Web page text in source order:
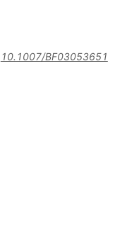
10.1007/BF03053651